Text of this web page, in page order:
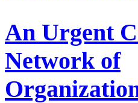
An Urgent
Network of